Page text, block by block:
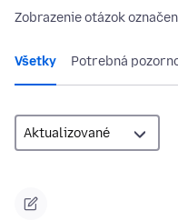
Zobrazenie otázok
Všetky Potrebná